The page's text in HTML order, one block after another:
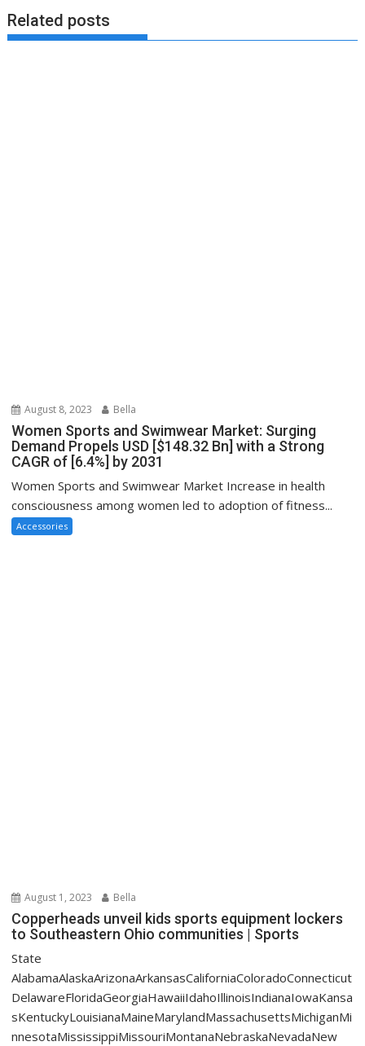
Related posts
August 8, 2023 Bella
Women Sports and Swimwear Market: Surging
Demand Propels USD [$148.32 Bn] with a Strong
CAGR of [6.4%] by 2031
Women Sports and Swimwear Market Increase in health
consciousness among women led to adoption of fitness...
Accessories
August 1, 2023 Bella
Copperheads unveil kids sports equipment lockers
to Southeastern Ohio communities | Sports
State
AlabamaAlaskaArizonaArkansasCaliforniaColoradoConnecticut
DelawareFloridaGeorgiaHawaiiIdahoIllinoisIndianaIowaKansa
sKentuckyLouisianaMaineMarylandMassachusettsMichiganMi
nnesotaMississippiMissouriMontanaNebraskaNevadaNew